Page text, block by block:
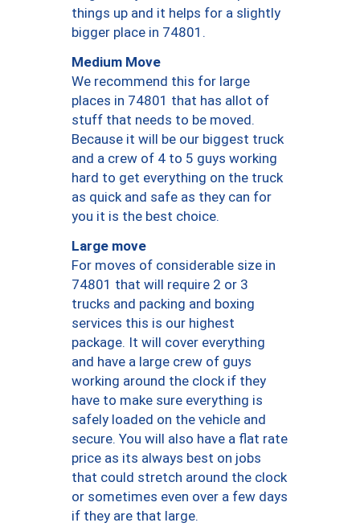
things up and it helps for a slightly
bigger place in 74801.
Medium Move
We recommend this for large
places in 74801 that has allot of
stuff that needs to be moved.
Because it will be our biggest truck
and a crew of 4 to 5 guys working
hard to get everything on the truck
as quick and safe as they can for
you it is the best choice.
Large move
For moves of considerable size in
74801 that will require 2 or 3
trucks and packing and boxing
services this is our highest
package. It will cover everything
and have a large crew of guys
working around the clock if they
have to make sure everything is
safely loaded on the vehicle and
secure. You will also have a flat rate
price as its always best on jobs
that could stretch around the clock
or sometimes even over a few days
if they are that large.